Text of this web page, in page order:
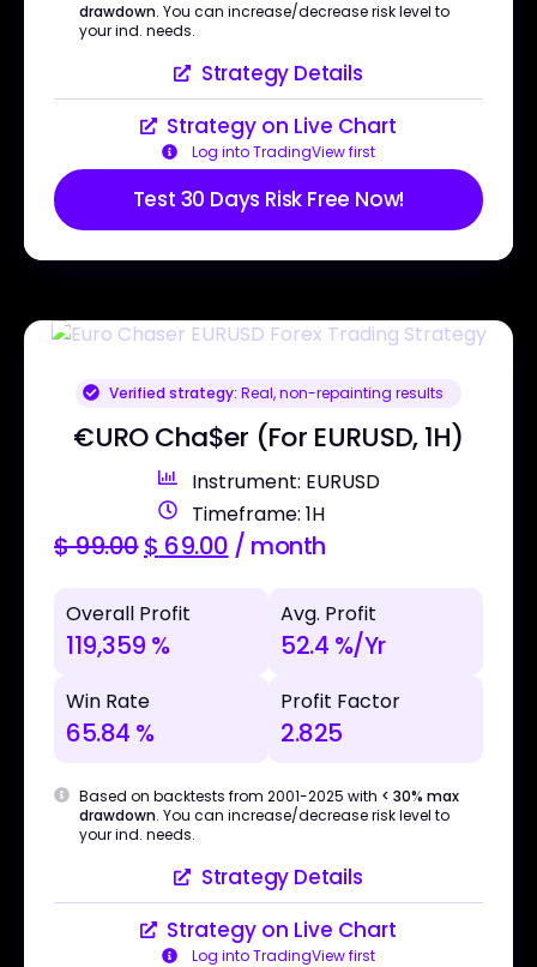
drawdown. You can increase/decrease risk level to
your ind. needs.
Strategy Details
Strategy on Live Chart
Log into TradingView first
Test 30 Days Risk Free Now!
Verified strategy: Real, non-repainting results
€URO Cha$er (For EURUSD, 1H)
Instrument: EURUSD
Timeframe: 1H
$99.00$ 69.00 / month
Overall Profit
119,359 %
Avg. Profit
52.4 %/Yr
Win Rate
65.84 %
Profit Factor
2.825
Based on backtests from 2001-2025 with < 30% max
drawdown. You can increase/decrease risk level to
your ind. needs.
Strategy Details
Strategy on Live Chart
Log into TradingView first